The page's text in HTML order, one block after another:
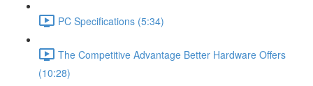
PC Specifications (5:34)
The Competitive Advantage Better Hardware Offers
(10:28)